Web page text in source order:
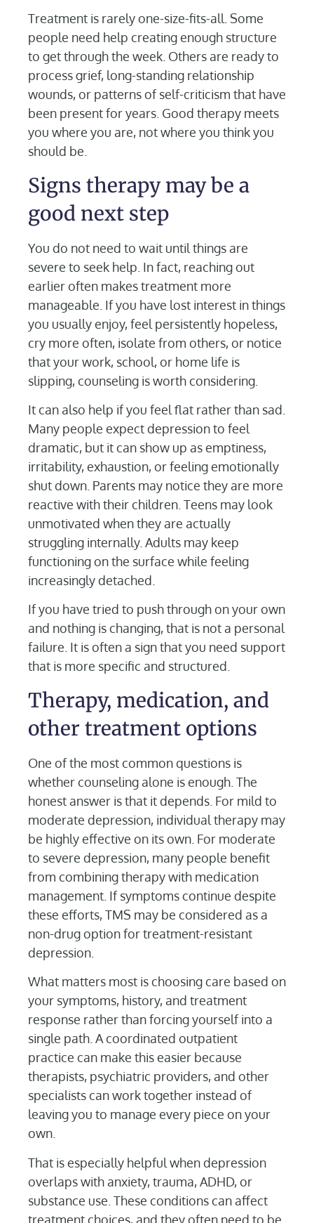
Treatment is rarely one-size-fits-all. Some
people need help creating enough structure
to get through the week. Others are ready to
process grief, long-standing relationship
wounds, or patterns of self-criticism that have
been present for years. Good therapy meets
you where you are, not where you think you
should be.
Signs therapy may be a
good next step
You do not need to wait until things are
severe to seek help. In fact, reaching out
earlier often makes treatment more
manageable. If you have lost interest in things
you usually enjoy, feel persistently hopeless,
cry more often, isolate from others, or notice
that your work, school, or home life is
slipping, counseling is worth considering.
It can also help if you feel flat rather than sad.
Many people expect depression to feel
dramatic, but it can show up as emptiness,
irritability, exhaustion, or feeling emotionally
shut down. Parents may notice they are more
reactive with their children. Teens may look
unmotivated when they are actually
struggling internally. Adults may keep
functioning on the surface while feeling
increasingly detached.
If you have tried to push through on your own
and nothing is changing, that is not a personal
failure. It is often a sign that you need support
that is more specific and structured.
Therapy, medication, and
other treatment options
One of the most common questions is
whether counseling alone is enough. The
honest answer is that it depends. For mild to
moderate depression, individual therapy may
be highly effective on its own. For moderate
to severe depression, many people benefit
from combining therapy with medication
management. If symptoms continue despite
these efforts, TMS may be considered as a
non-drug option for treatment-resistant
depression.
What matters most is choosing care based on
your symptoms, history, and treatment
response rather than forcing yourself into a
single path. A coordinated outpatient
practice can make this easier because
therapists, psychiatric providers, and other
specialists can work together instead of
leaving you to manage every piece on your
own.
That is especially helpful when depression
overlaps with anxiety, trauma, ADHD, or
substance use. These conditions can affect
treatment choices, and they often need to be